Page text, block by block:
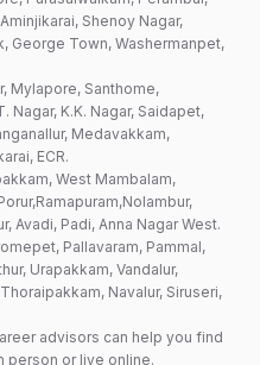
Shenoy Nagar,
George Town, Washermanpet,
Mylapore, Santhome,
Nagar, K.K. Nagar, Saidapet,
Medavakkam,
ECR.
West Mambalam,
Avadi, Padi, Anna Nagar West.
Pallavaram, Pammal,
Urapakkam, Vandalur,
Navalur, Siruseri,
advisors can help you find
person or live online.